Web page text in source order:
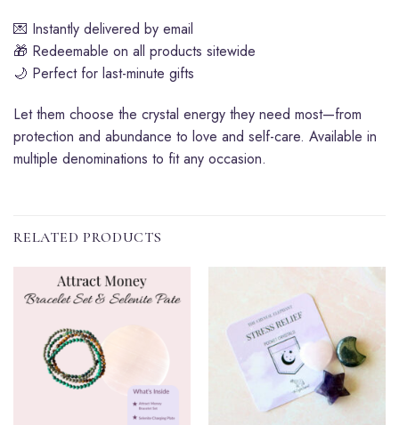
💌 Instantly delivered by email
🎁 Redeemable on all products sitewide
🌙 Perfect for last-minute gifts
Let them choose the crystal energy they need most—from
protection and abundance to love and self-care. Available in
multiple denominations to fit any occasion.
RELATED PRODUCTS